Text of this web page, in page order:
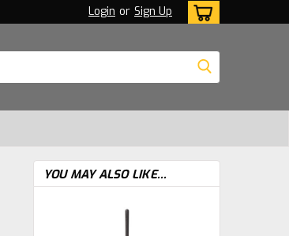
Login or Sign Up
YOU MAY ALSO LIKE...